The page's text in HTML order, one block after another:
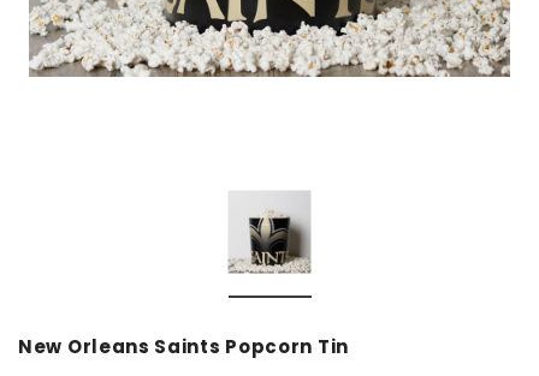
Vic's Popcorn Care Package
CHOOSE OPTIONS
New Orleans Saints Popcorn Tin